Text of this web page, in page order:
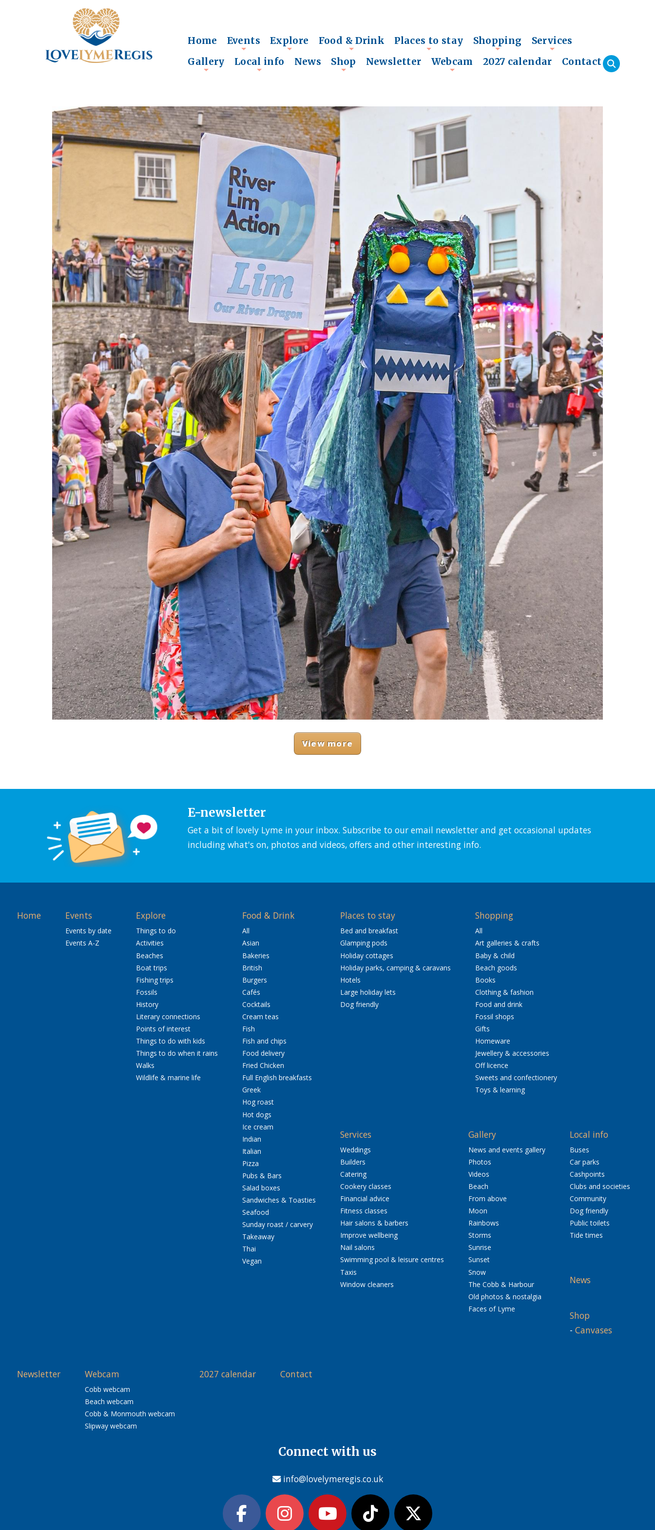
Home
+
Events Explore
+
Food & Drink
+
Places to stay
+
Shopping Services
Gallery Local info News Shop Newsletter Webcam 2027 calendar Contact
View more
E-newsletter
Get a bit of lovely Lyme in your inbox. Subscribe to our email newsletter and get occasional updates
including what's on, photos and videos, offers and other interesting info.
Home Events
Events by date
Events A-Z
Explore
Things to do
Activities
Beaches
Boat trips
Fishing trips
Fossils
History
Literary connections
Points of interest
Things to do with kids
Things to do when it rains
Walks
Wildlife & marine life
Food & Drink
All
Asian
Bakeries
British
Burgers
Cafés
Cocktails
Cream teas
Fish
Fish and chips
Food delivery
Fried Chicken
Full English breakfasts
Greek
Hog roast
Hot dogs
Ice cream
Indian
Italian
Pizza
Pubs & Bars
Salad boxes
Sandwiches & Toasties
Seafood
Sunday roast / carvery
Takeaway
Thai
Vegan
Places to stay
Bed and breakfast
Glamping pods
Holiday cottages
Holiday parks, camping & caravans
Hotels
Large holiday lets
Dog friendly
Shopping
All
Art galleries & crafts
Baby & child
Beach goods
Books
Clothing & fashion
Food and drink
Fossil shops
Gifts
Homeware
Jewellery & accessories
Off licence
Sweets and confectionery
Toys & learning
Services
Weddings
Builders
Catering
Cookery classes
Financial advice
Fitness classes
Hair salons & barbers
Improve wellbeing
Nail salons
Swimming pool & leisure centres
Taxis
Window cleaners
Gallery
News and events gallery
Photos
Videos
Beach
From above
Moon
Rainbows
Storms
Sunrise
Sunset
Snow
The Cobb & Harbour
Old photos & nostalgia
Faces of Lyme
Local info
Buses
Car parks
Cashpoints
Clubs and societies
Community
Dog friendly
Public toilets
Tide times
News
Shop
- Canvases
Newsletter Webcam
Cobb webcam
Beach webcam
Cobb & Monmouth webcam
Slipway webcam
2027 calendar Contact
Connect with us
info@lovelymeregis.co.uk